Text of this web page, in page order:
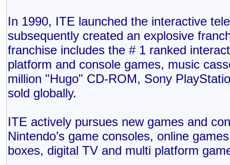
In 1990, ITE launched the interactive
subsequently created an explosive
franchise includes the # 1 ranked
platform and console games, music
million "Hugo" CD-ROM, Sony
sold globally.
ITE actively pursues new games and
Nintendo’s game consoles, online
boxes, digital TV and multi platform